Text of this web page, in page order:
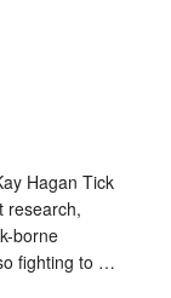
Hagan Tick
research,
borne
fighting to …